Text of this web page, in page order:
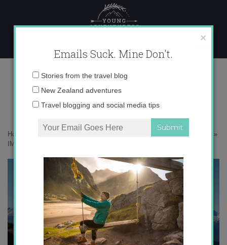
content
IMG_8367 copy
Home
»
IMG_8367 copy
×
Emails Suck. Mine Don't.
Email
Stories from the travel blog
New Zealand adventures
Travel blogging and social media tips